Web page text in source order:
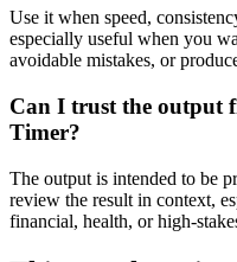
Use it when speed,
especially useful when you
avoidable mistakes, or
Can I trust the output
Timer?
The output is intended to be
review the result in context,
financial, health, or high-